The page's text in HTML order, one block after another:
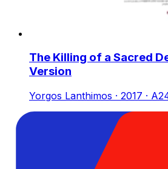
The Killing of a Sacred
Version
Yorgos Lanthimos · 2017 ·